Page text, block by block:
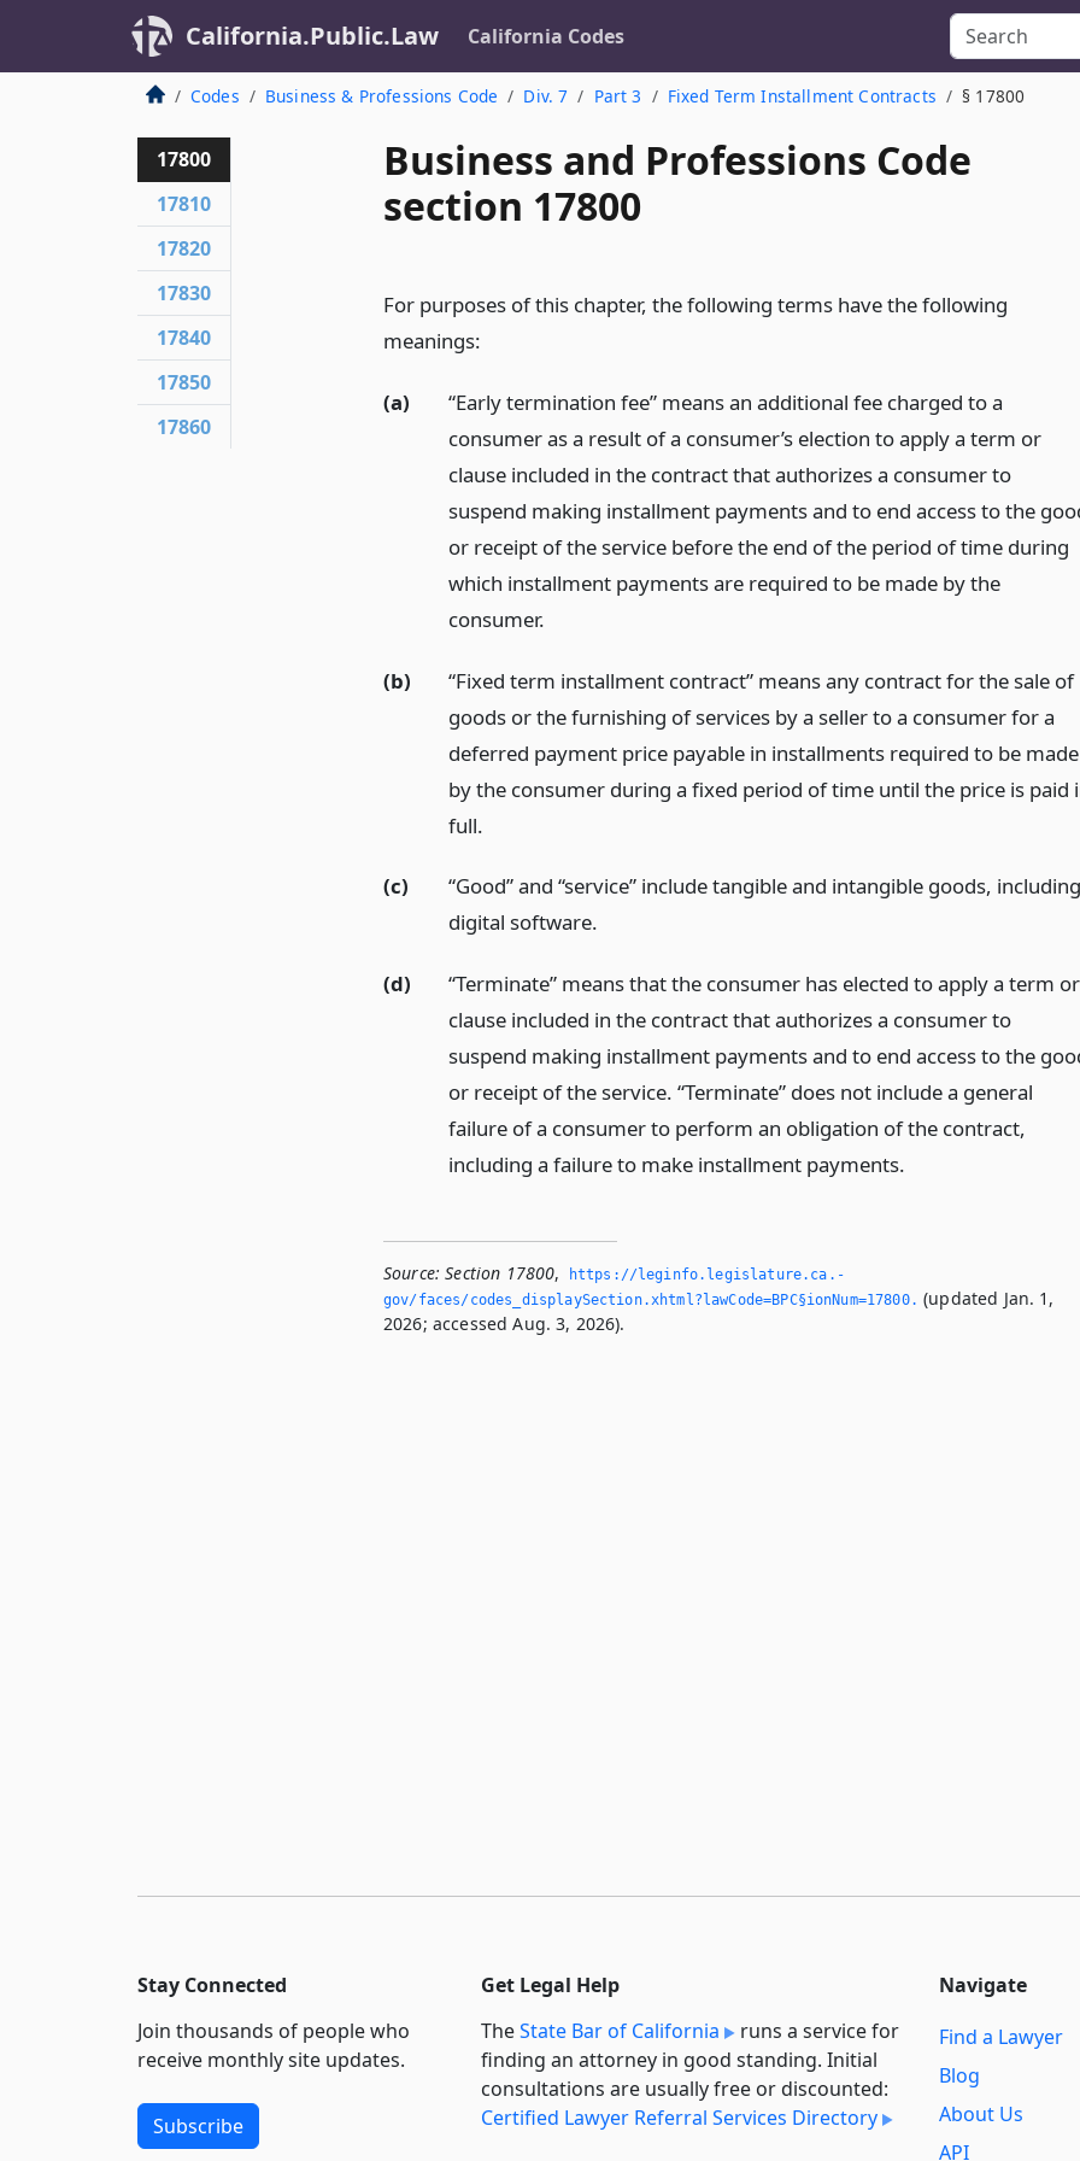
California.Public.Law California Codes
Codes Business & Professions Code Div. 7 Part 3 Fixed Term Installment Contracts § 17800
Business and Professions Code
section 17800
For purposes of this chapter, the following terms have the following
meanings:
(a)
“Early termination fee” means an additional fee charged to a
consumer as a result of a consumer’s election to apply a term or
clause included in the contract that authorizes a consumer to
suspend making installment payments and to end access to the
or receipt of the service before the end of the period of time during
which installment payments are required to be made by the
consumer.
(b)
“Fixed term installment contract” means any contract for the sale of
goods or the furnishing of services by a seller to a consumer for a
deferred payment price payable in installments required to be made
by the consumer during a fixed period of time until the price is paid
full.
(c)
“Good” and “service” include tangible and intangible goods, including
digital software.
(d)
“Terminate” means that the consumer has elected to apply a term or
clause included in the contract that authorizes a consumer to
suspend making installment payments and to end access to the
or receipt of the service. “Terminate” does not include a general
failure of a consumer to perform an obligation of the contract,
including a failure to make installment payments.
Source: Section 17800,
https://leginfo.­legislature.­ca.­
gov/faces/codes_displaySection.­xhtml?lawCode=BPC§ionNum=17800.­ (updated Jan. 1,
2026; accessed Aug. 3, 2026).
17800
17810
17820
17830
17840
17850
17860
Stay Connected
Join thousands of people who
receive monthly site updates.
Subscribe
Get Legal Help
TheState Bar of California
runs a service for
finding an attorney in good standing. Initial
consultations are usually free or discounted:
Certified Lawyer Referral Services Directory
Navigate
Find a Lawyer
Blog
About Us
API